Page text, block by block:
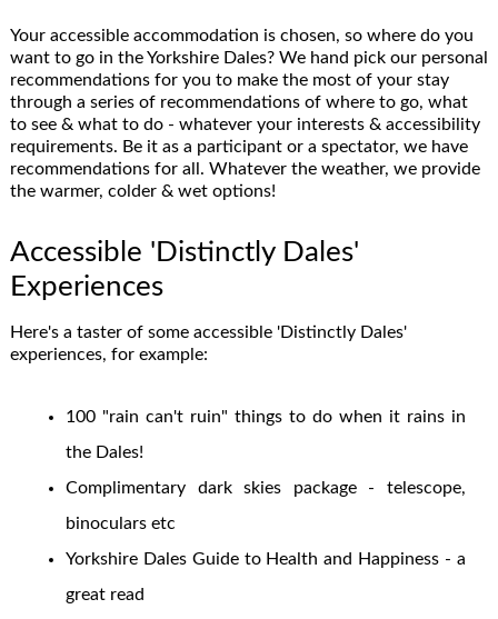
Your accessible accommodation is chosen, so where do you
want to go in the Yorkshire Dales? We hand pick our personal
recommendations for you to make the most of your stay
through a series of recommendations of where to go, what
to see & what to do - whatever your interests & accessibility
requirements. Be it as a participant or a spectator, we have
recommendations for all. Whatever the weather, we provide
the warmer, colder & wet options!
Accessible 'Distinctly Dales'
Experiences
Here's a taster of some accessible 'Distinctly Dales'
experiences, for example:
100 "rain can't ruin" things to do when it rains in
the Dales!
Complimentary dark skies package - telescope,
binoculars etc
Yorkshire Dales Guide to Health and Happiness - a
great read